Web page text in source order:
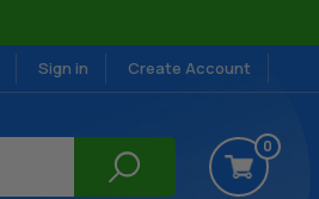
Sign in Create Account
0